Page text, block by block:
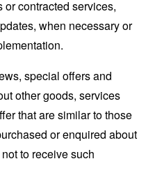
contracted services,
when necessary or
special offers and
other goods, services
that are similar to those
or enquired about
to receive such